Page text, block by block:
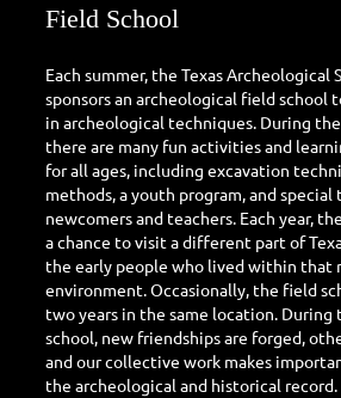
Field School
Each summer, the Texas Archeological
sponsors an archeological field school
in archeological techniques. During
there are many fun activities and
for all ages, including excavation
methods, a youth program, and
newcomers and teachers. Each year,
a chance to visit a different part of
the early people who lived within that
environment. Occasionally, the field
two years in the same location.
school, new friendships are forged,
and our collective work makes
the archeological and historical record.